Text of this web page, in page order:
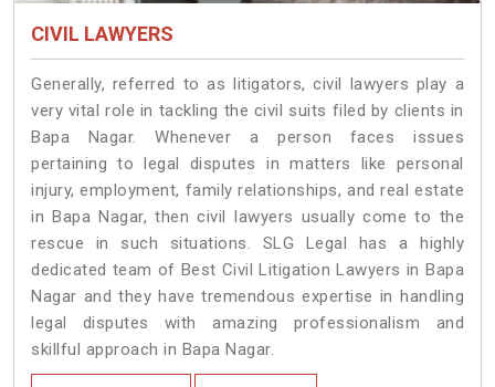
CIVIL LAWYERS
Generally, referred to as litigators, civil lawyers play a
very vital role in tackling the civil suits filed by clients in
Bapa Nagar. Whenever a person faces issues
pertaining to legal disputes in matters like personal
injury, employment, family relationships, and real estate
in Bapa Nagar, then civil lawyers usually come to the
rescue in such situations. SLG Legal has a highly
dedicated team of Best Civil Litigation Lawyers in Bapa
Nagar and they have tremendous expertise in handling
legal disputes with amazing professionalism and
skillful approach in Bapa Nagar.